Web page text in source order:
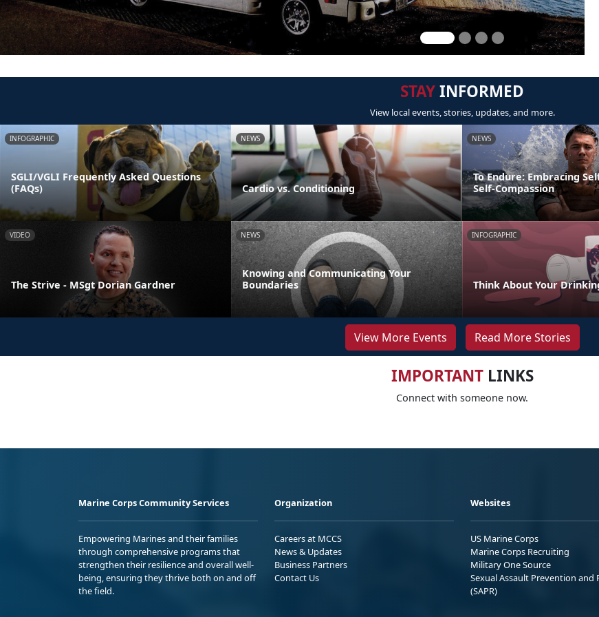
STAYINFORMED
View local events, stories, updates, and more.
INFOGRAPHIC
SGLI/VGLI Frequently Asked Questions
(FAQs)
NEWS
Cardio vs. Conditioning
NEWS
To Endure: Embracing
Self-Compassion
VIDEO
The Strive - MSgt Dorian Gardner
NEWS
Knowing and Communicating Your
Boundaries
INFOGRAPHIC
Think About Your
View More Events Read More Stories
IMPORTANTLINKS
Connect with someone now.
Marine Corps Community Services
Empowering Marines and their families
through comprehensive programs that
strengthen their resilience and overall well-
being, ensuring they thrive both on and off
the field.
Organization
Careers at MCCS
News & Updates
Business Partners
Contact Us
Websites
US Marine Corps
Marine Corps Recruiting
Military One Source
Sexual Assault Prevention and
(SAPR)